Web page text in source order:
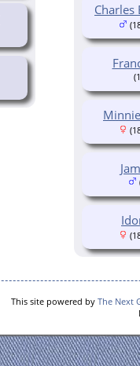
Charles
This site powered by The Next